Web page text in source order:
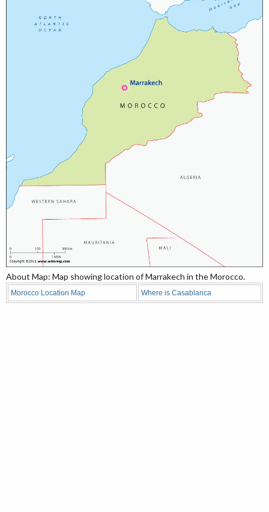
About Map: Map showing location of Marrakech in the Morocco.
Morocco Location Map Where is Casablanca